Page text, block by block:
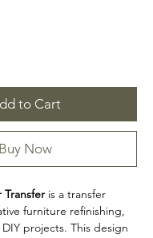
to Cart
Buy Now
Transfer is a transfer
furniture refinishing,
projects. This design